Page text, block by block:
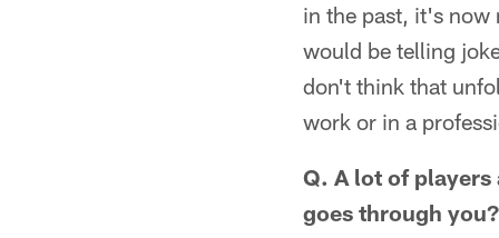
in the past, it's now
would be telling
don't think that
work or in a
Q. A lot of
goes through you?